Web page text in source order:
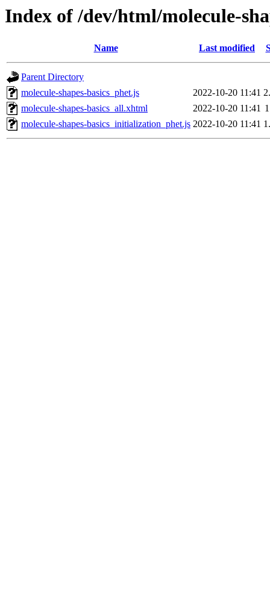
Index of /dev/html/molecule-
Name Last modified
Parent Directory
molecule-shapes-basics_phet.js
2022-10-20 11:41
molecule-shapes-basics_all.xhtml
2022-10-20 11:41
molecule-shapes-basics_initialization_phet.js 2022-10-20 11:41